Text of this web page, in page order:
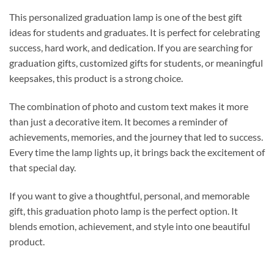
This personalized graduation lamp is one of the best gift
ideas for students and graduates. It is perfect for celebrating
success, hard work, and dedication. If you are searching for
graduation gifts, customized gifts for students, or meaningful
keepsakes, this product is a strong choice.
The combination of photo and custom text makes it more
than just a decorative item. It becomes a reminder of
achievements, memories, and the journey that led to success.
Every time the lamp lights up, it brings back the excitement of
that special day.
If you want to give a thoughtful, personal, and memorable
gift, this graduation photo lamp is the perfect option. It
blends emotion, achievement, and style into one beautiful
product.